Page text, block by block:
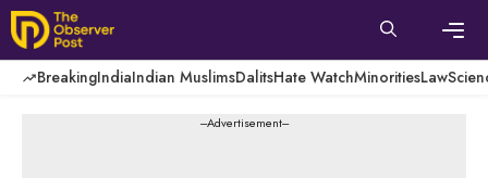
Skip
to
content
BreakingIndiaIndian MuslimsDalitsHate WatchMinoritiesLaw
---Advertisement---